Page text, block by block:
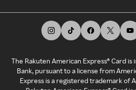
The Rakuten American Express® Card
Bank, pursuant to a license from
Express is a registered trademark of